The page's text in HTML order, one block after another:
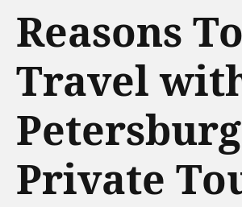
Reasons To
Travel
Petersburg
Private